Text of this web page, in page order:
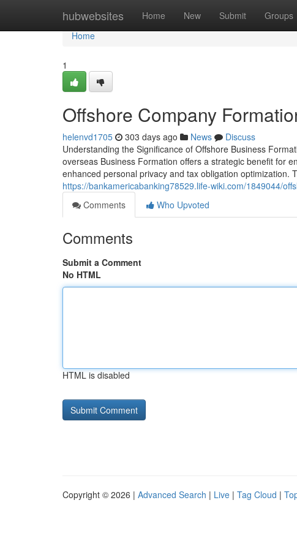
hubwebsites Home New Submit Groups
Home
Home
1
Offshore Company
helenvd1705 303 days ago News
Discuss
Understanding the Significance of Offshore Business
overseas Business Formation offers a strategic benefit for
enhanced personal privacy and tax obligation optimization.
https://bankamericabanking78529.life-wiki.com/1849044/
Comments
Who Upvoted
Comments
Submit a Comment
No HTML
HTML is disabled
Copyright © 2026 | Advanced Search | Live | Tag Cloud |